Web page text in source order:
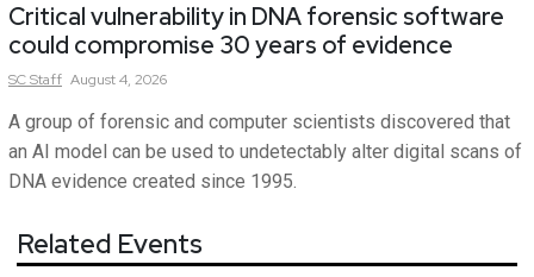
Critical vulnerability in DNA forensic software
could compromise 30 years of evidence
SCStaff August 4, 2026
A group of forensic and computer scientists discovered that
an AI model can be used to undetectably alter digital scans of
DNA evidence created since 1995.
Related Events